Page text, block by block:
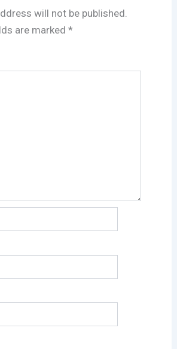
will not be published.
are marked*